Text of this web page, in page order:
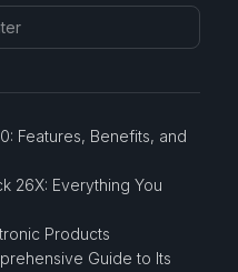
Features, Benefits, and
26X: Everything You
Products
Guide to Its